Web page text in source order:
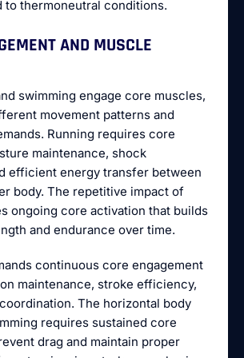
to thermoneutral conditions.
AND MUSCLE
swimming engage core muscles,
movement patterns and
Running requires core
maintenance, shock
efficient energy transfer between
body. The repetitive impact of
ongoing core activation that builds
and endurance over time.
continuous core engagement
maintenance, stroke efficiency,
The horizontal body
requires sustained core
drag and maintain proper